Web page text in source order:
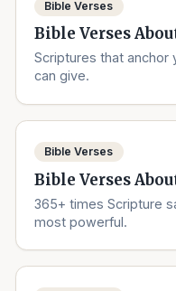
Bible Verses
Bible Verses
Scriptures that anchor
can give.
Bible Verses
Bible Verses
365+ times Scripture
most powerful.